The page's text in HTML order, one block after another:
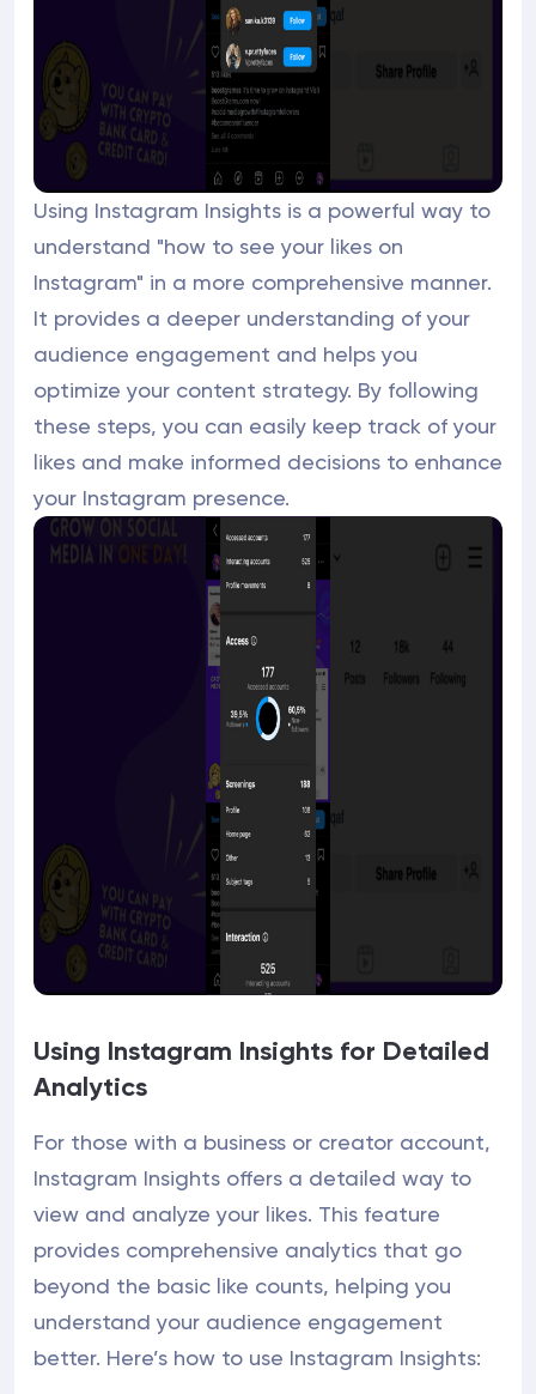
Using Instagram Insights is a powerful way to
understand "how to see your likes on
Instagram" in a more comprehensive manner.
It provides a deeper understanding of your
audience engagement and helps you
optimize your content strategy. By following
these steps, you can easily keep track of your
likes and make informed decisions to enhance
your Instagram presence.
Using Instagram Insights for Detailed
Analytics
For those with a business or creator account,
Instagram Insights offers a detailed way to
view and analyze your likes. This feature
provides comprehensive analytics that go
beyond the basic like counts, helping you
understand your audience engagement
better. Here’s how to use Instagram Insights: